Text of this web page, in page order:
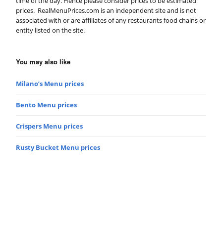
prices. RealMenuPrices.com is an independent site and is not
associated with or are affiliates of any restaurants food chains or
entity listed on the site.
You may also like
Milano’s Menu prices
Bento Menu prices
Crispers Menu prices
Rusty Bucket Menu prices